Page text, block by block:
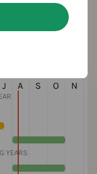
J A S O N
YEARS